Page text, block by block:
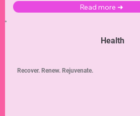
Read more ➜
Health
Recover. Renew. Rejuvenate.